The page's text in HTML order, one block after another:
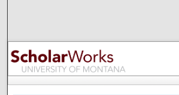
Browse
My Account